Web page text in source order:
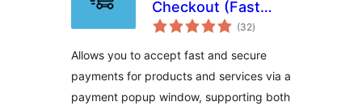
Checkout (Fast
Payments via(32jumlah
taraf
)
Allows you to accept fast and secure
payments for products and services via a
payment popup window, supporting both